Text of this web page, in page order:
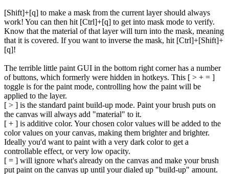
[Shift]+[q] to make a mask from the current layer should always
work! You can then hit [Ctrl]+[q] to get into mask mode to verify.
Know that the material of that layer will turn into the mask, meaning
that it is covered. If you want to inverse the mask, hit [Ctrl]+[Shift]+
[q]!
The terrible little paint GUI in the bottom right corner has a number
of buttons, which formerly were hidden in hotkeys. This [ > + = ]
toggle is for the paint mode, controlling how the paint will be
applied to the layer.
[ > ] is the standard paint build-up mode. Paint your brush puts on
the canvas will always add "material" to it.
[ + ] is additive color. Your chosen color values will be added to the
color values on your canvas, making them brighter and brighter.
Ideally you'd want to paint with a very dark color to get a
controllable effect, or very low opacity.
[ = ] will ignore what's already on the canvas and make your brush
put paint on the canvas up until your dialed up "build-up" amount.